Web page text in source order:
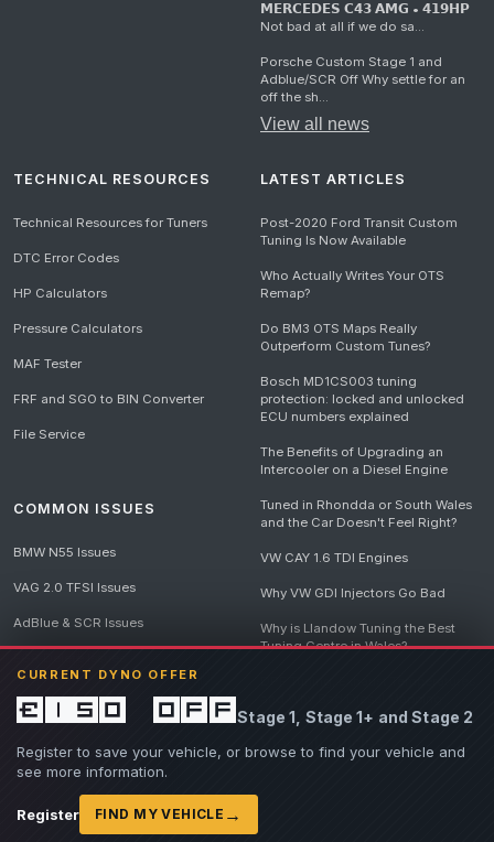
CURRENT DYNO OFFER
£150 offStage 1, Stage 1+ and Stage 2
Register to save your vehicle, or browse to find your vehicle and
see more information.
Register FIND MY VEHICLE →
𝗠𝗘𝗥𝗖𝗘𝗗𝗘𝗦 𝗖𝟰𝟯 𝗔𝗠𝗚 • 𝟰𝟭𝟵𝗛𝗣
Not bad at all if we do sa...
Porsche Custom Stage 1 and
Adblue/SCR Off Why settle for an
off the sh...
View all news
TECHNICAL RESOURCES
Technical Resources for Tuners
DTC Error Codes
HP Calculators
Pressure Calculators
MAF Tester
FRF and SGO to BIN Converter
File Service
COMMON ISSUES
BMW N55 Issues
VAG 2.0 TFSI Issues
AdBlue & SCR Issues
LATEST ARTICLES
Post-2020 Ford Transit Custom
Tuning Is Now Available
Who Actually Writes Your OTS
Remap?
Do BM3 OTS Maps Really
Outperform Custom Tunes?
Bosch MD1CS003 tuning
protection: locked and unlocked
ECU numbers explained
The Benefits of Upgrading an
Intercooler on a Diesel Engine
Tuned in Rhondda or South Wales
and the Car Doesn't Feel Right?
VW CAY 1.6 TDI Engines
Why VW GDI Injectors Go Bad
Why is Llandow Tuning the Best
Tuning Centre in Wales?
Destroys Engines
View all articles